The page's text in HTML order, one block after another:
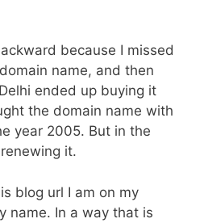
because I missed
name, and then
ended up buying it
the domain name with
year 2005. But in the
it.
blog url I am on my
name. In a way that is